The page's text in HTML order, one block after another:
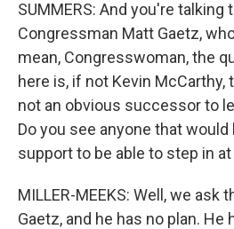
SUMMERS: And you're talking
Congressman Matt Gaetz,
mean, Congresswoman, the
here is, if not Kevin McCarthy,
not an obvious successor to
Do you see anyone that would
support to be able to step in
MILLER-MEEKS: Well, we ask
Gaetz, and he has no plan. He